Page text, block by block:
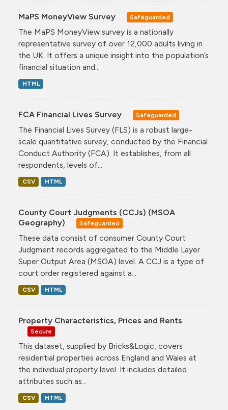
MaPS MoneyView Survey Safeguarded
The MaPS MoneyView survey is a nationally
representative survey of over 12,000 adults living in
the UK. It offers a unique insight into the population’s
financial situation and...
HTML
FCA Financial Lives Survey Safeguarded
The Financial Lives Survey (FLS) is a robust large-
scale quantitative survey, conducted by the Financial
Conduct Authority (FCA). It establishes, from all
respondents, levels of...
CSV HTML
County Court Judgments (CCJs) (MSOA
Geography)
Safeguarded
These data consist of consumer County Court
Judgment records aggregated to the Middle Layer
Super Output Area (MSOA) level. A CCJ is a type of
court order registered against a...
CSV HTML
Property Characteristics, Prices and Rents
Secure
This dataset, supplied by Bricks&Logic, covers
residential properties across England and Wales at
the individual property level. It includes detailed
attributes such as...
CSV HTML